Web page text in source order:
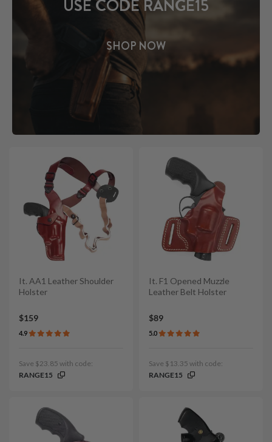
USE CODE RANGE15
SHOP NOW
It. AA1 Leather Shoulder
Holster
$159
4.9
Save $23.85 with code:
RANGE15
It. F1 Opened Muzzle
Leather Belt Holster
$89
5.0
Save $13.35 with code:
RANGE15